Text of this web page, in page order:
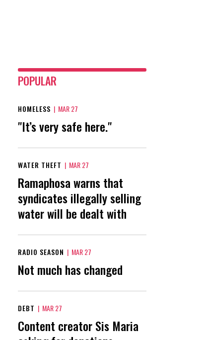
POPULAR
HOMELESS | MAR 27
"It’s very safe here."
WATER THEFT | MAR 27
Ramaphosa warns that
syndicates illegally selling
water will be dealt with
RADIO SEASON | MAR 27
Not much has changed
DEBT | MAR 27
Content creator Sis Maria